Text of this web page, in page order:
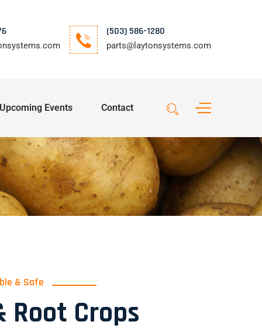
(503) 586-1280
parts@laytonsystems.com
Upcoming Events Contact
& Safe
Crops